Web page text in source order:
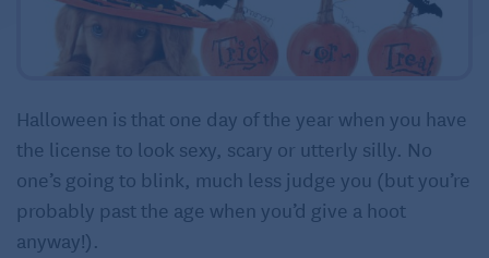
Halloween is that one day of the year when you have
the license to look sexy, scary or utterly silly. No
one’s going to blink, much less judge you (but you’re
probably past the age when you’d give a hoot
anyway!).